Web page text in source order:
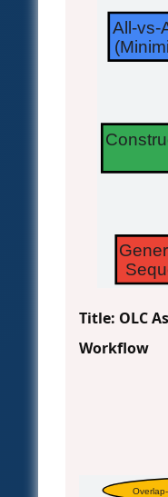
All-vs-
Title: OLC
Workflow